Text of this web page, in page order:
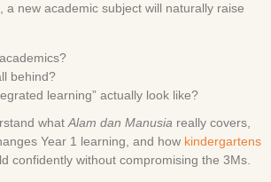
a new academic subject will naturally raise
behind?
learning” actually look like?
whatAlam dan Manusia really covers,
Year 1 learning, and how kindergartens
confidently without compromising the 3Ms.